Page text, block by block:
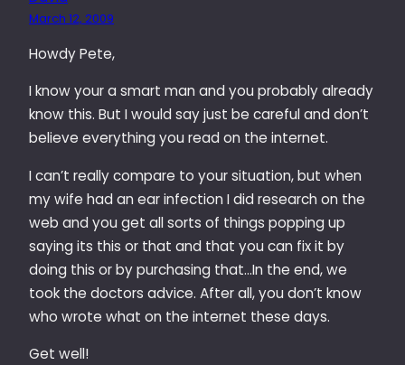
March 12, 2009
Howdy Pete,
I know your a smart man and you probably already
know this. But I would say just be careful and don’t
believe everything you read on the internet.
I can’t really compare to your situation, but when
my wife had an ear infection I did research on the
web and you get all sorts of things popping up
saying its this or that and that you can fix it by
doing this or by purchasing that…In the end, we
took the doctors advice. After all, you don’t know
who wrote what on the internet these days.
Get well!